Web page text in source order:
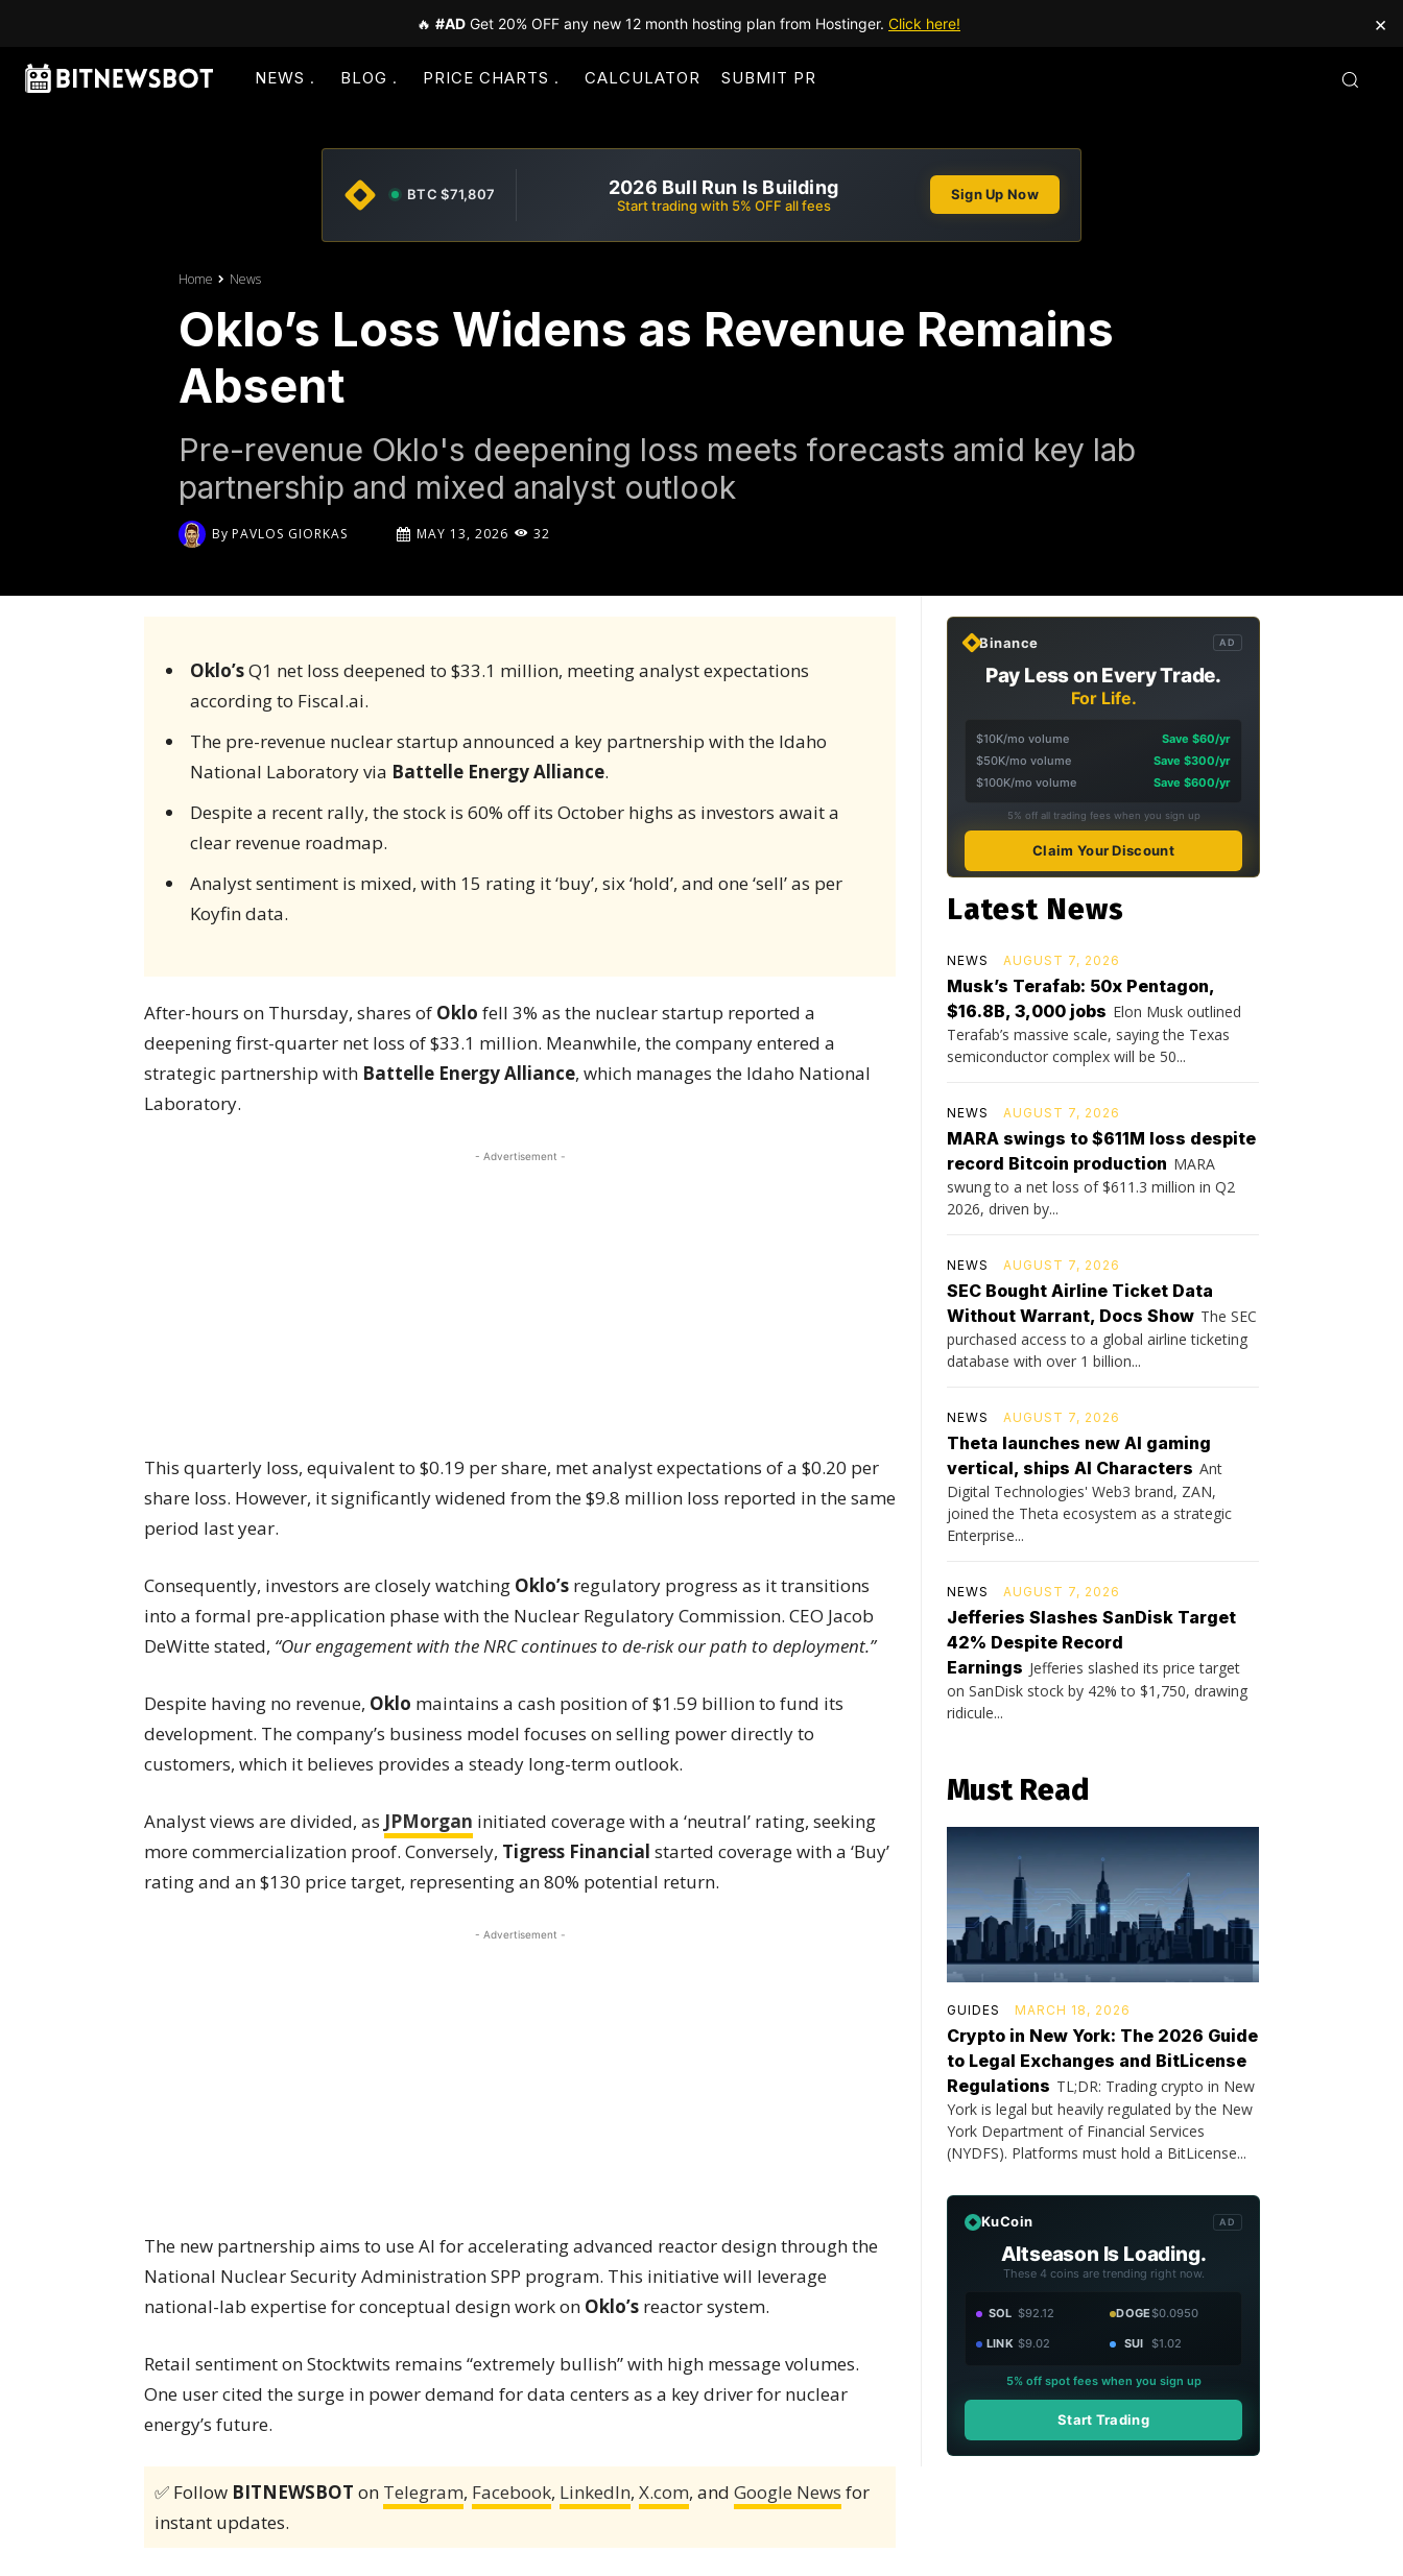
🔥 #AD Get 20% OFF any new 12 month hosting plan from Hostinger. Click here! ×
NEWS BLOG PRICE CHARTS CALCULATOR SUBMIT PR
BTC $71,807 2026 Bull Run Is Building
Start trading with 5% OFF all fees
Sign Up Now
Home News
Oklo’s Loss Widens as Revenue Remains
Absent
Pre-revenue Oklo's deepening loss meets forecasts amid key lab
partnership and mixed analyst outlook
By PAVLOS GIORKAS MAY 13, 2026 32
Oklo’sQ1 net loss deepened to $33.1 million, meeting analyst expectations
according to Fiscal.ai.
The pre-revenue nuclear startup announced a key partnership with the Idaho
National Laboratory via Battelle Energy Alliance.
Despite a recent rally, the stock is 60% off its October highs as investors await a
clear revenue roadmap.
Analyst sentiment is mixed, with 15 rating it ‘buy’, six ‘hold’, and one ‘sell’ as per
Koyfin data.
After-hours on Thursday, shares of Oklo fell 3% as the nuclear startup reported a
deepening first-quarter net loss of $33.1 million. Meanwhile, the company entered a
strategic partnership with Battelle Energy Alliance, which manages the Idaho National
Laboratory.
- Advertisement -
This quarterly loss, equivalent to $0.19 per share, met analyst expectations of a $0.20 per
share loss. However, it significantly widened from the $9.8 million loss reported in the same
period last year.
Consequently, investors are closely watching Oklo’s regulatory progress as it transitions
into a formal pre-application phase with the Nuclear Regulatory Commission. CEO Jacob
DeWitte stated, “Our engagement with the NRC continues to de-risk our path to deployment.”
Despite having no revenue, Oklo maintains a cash position of $1.59 billion to fund its
development. The company’s business model focuses on selling power directly to
customers, which it believes provides a steady long-term outlook.
Analyst views are divided, as JPMorgan initiated coverage with a ‘neutral’ rating, seeking
more commercialization proof. Conversely, Tigress Financial started coverage with a ‘Buy’
rating and an $130 price target, representing an 80% potential return.
- Advertisement -
The new partnership aims to use AI for accelerating advanced reactor design through the
National Nuclear Security Administration SPP program. This initiative will leverage
national-lab expertise for conceptual design work on Oklo’s reactor system.
Retail sentiment on Stocktwits remains “extremely bullish” with high message volumes.
One user cited the surge in power demand for data centers as a key driver for nuclear
energy’s future.
✅ Follow BITNEWSBOT on Telegram, Facebook, LinkedIn, X.com, and Google News for
instant updates.
Binance AD
Pay Less on Every Trade.
For Life.
$10K/mo volume
Save $60/yr
$50K/mo volume
Save $300/yr
$100K/mo volume
Save $600/yr
5% off all trading fees when you sign up
Claim Your Discount
Latest News
NEWS AUGUST 7, 2026
Musk’s Terafab: 50x Pentagon,
$16.8B, 3,000 jobs Elon Musk outlined
Terafab’s massive scale, saying the Texas
semiconductor complex will be 50...
NEWS AUGUST 7, 2026
MARA swings to $611M loss despite
record Bitcoin production MARA
swung to a net loss of $611.3 million in Q2
2026, driven by...
NEWS AUGUST 7, 2026
SEC Bought Airline Ticket Data
Without Warrant, Docs Show The SEC
purchased access to a global airline ticketing
database with over 1 billion...
NEWS AUGUST 7, 2026
Theta launches new AI gaming
vertical, ships AI Characters Ant
Digital Technologies' Web3 brand, ZAN,
joined the Theta ecosystem as a strategic
Enterprise...
NEWS AUGUST 7, 2026
Jefferies Slashes SanDisk Target
42% Despite Record
Earnings Jefferies slashed its price target
on SanDisk stock by 42% to $1,750, drawing
ridicule...
Must Read
GUIDES MARCH 18, 2026
Crypto in New York: The 2026 Guide
to Legal Exchanges and BitLicense
Regulations TL;DR: Trading crypto in New
York is legal but heavily regulated by the New
York Department of Financial Services
(NYDFS). Platforms must hold a BitLicense...
KuCoin AD
Altseason Is Loading.
These 4 coins are trending right now.
SOL $92.12 DOGE$0.0950
LINK $9.02 SUI $1.02
5% off spot fees when you sign up
Start Trading